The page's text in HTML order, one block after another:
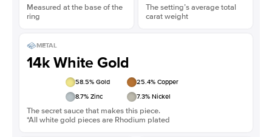
Measured at the base of the
ring
The setting’s average total
carat weight
METAL
14k White Gold
58.5% Gold 25.4% Copper
8.7% Zinc 7.3% Nickel
The secret sauce that makes this piece.
*All white gold pieces are Rhodium plated